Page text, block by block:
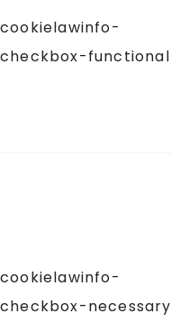
cookielawinfo-
checkbox-functional
cookielawinfo-
checkbox-necessary